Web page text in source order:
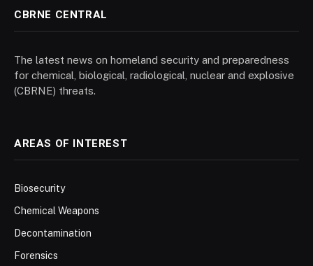
CBRNE CENTRAL
The latest news on homeland security and preparedness
for chemical, biological, radiological, nuclear and explosive
(CBRNE) threats.
AREAS OF INTEREST
Biosecurity
Chemical Weapons
Decontamination
Forensics